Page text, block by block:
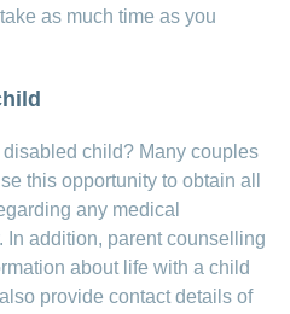
as much time as you
child? Many couples
this opportunity to obtain all
any medical
In addition, parent counselling
about life with a child
provide contact details of